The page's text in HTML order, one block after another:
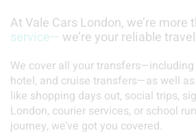
At Vale Cars London, we’re more
service— we’re your reliable
We cover all your
hotel, and cruise transfers—as well
like shopping days out, social trips,
London, courier services, or school
journey, we’ve got you covered.